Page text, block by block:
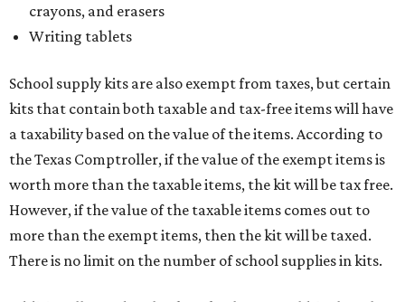
crayons, and erasers
Writing tablets
School supply kits are also exempt from taxes, but certain
kits that contain both taxable and tax-free items will have
a taxability based on the value of the items. According to
the Texas Comptroller, if the value of the exempt items is
worth more than the taxable items, the kit will be tax free.
However, if the value of the taxable items comes out to
more than the exempt items, then the kit will be taxed.
There is no limit on the number of school supplies in kits.